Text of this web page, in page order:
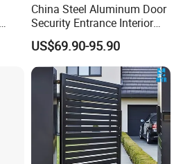
China Steel Aluminum Door
Security Entrance Interior
Canton Exterior Metal
Modern Wrought Iron Front
Single Double Armored
Pivot Windows and Door
Price
US$69.90-95.90